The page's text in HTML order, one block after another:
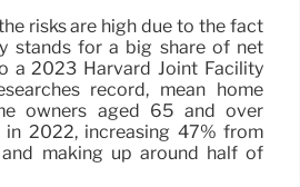
risks are high due to the fact
stands for a big share of net
a 2023 Harvard Joint Facility
record, mean home
owners aged 65 and over
2022, increasing 47% from
making up around half of